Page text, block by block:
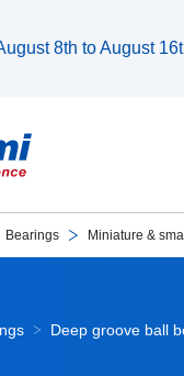
8th to August
Bearings Miniature &
Deep groove ball